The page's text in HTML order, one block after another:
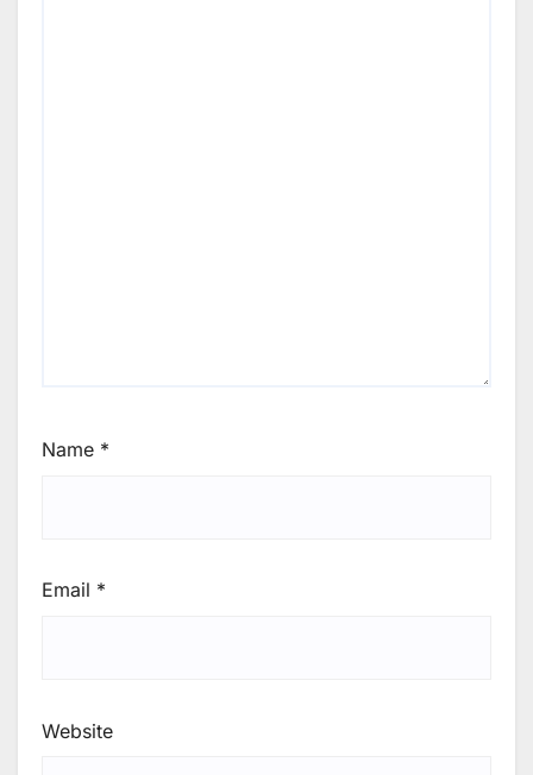
Name *
Email *
Website